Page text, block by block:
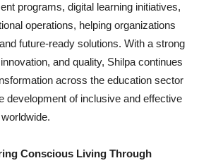
programs, digital learning initiatives,
operations, helping organizations
future-ready solutions. With a strong
and quality, Shilpa continues
across the education sector
development of inclusive and effective
Conscious Living Through